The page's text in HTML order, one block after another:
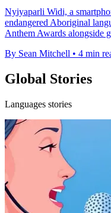
Nyiyaparli Widi, a
endangered Aboriginal
Anthem Awards alongside
By Sean Mitchell • 4 min
Global Stories
Languages stories